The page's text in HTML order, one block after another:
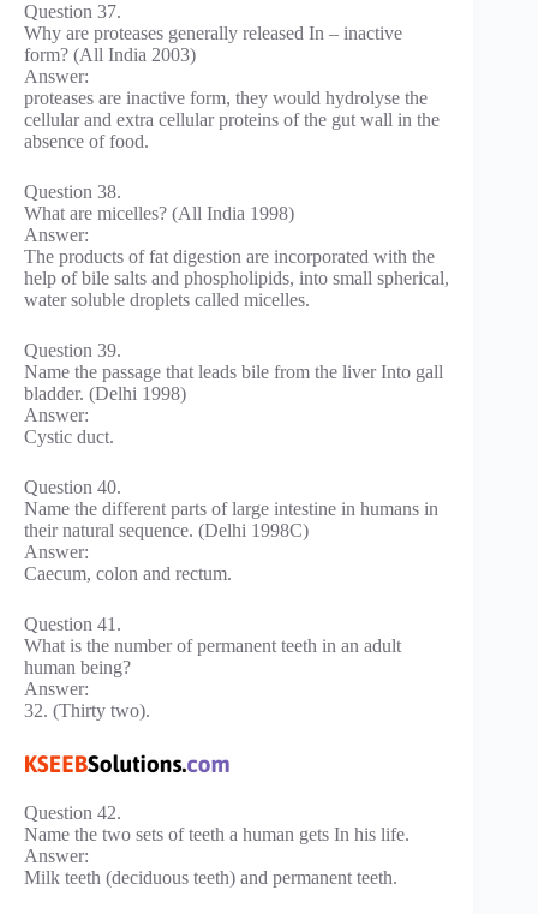
Question 37.
Why are proteases generally released In – inactive
form? (All India 2003)
Answer:
proteases are inactive form, they would hydrolyse the
cellular and extra cellular proteins of the gut wall in the
absence of food.
Question 38.
What are micelles? (All India 1998)
Answer:
The products of fat digestion are incorporated with the
help of bile salts and phospholipids, into small spherical,
water soluble droplets called micelles.
Question 39.
Name the passage that leads bile from the liver Into gall
bladder. (Delhi 1998)
Answer:
Cystic duct.
Question 40.
Name the different parts of large intestine in humans in
their natural sequence. (Delhi 1998C)
Answer:
Caecum, colon and rectum.
Question 41.
What is the number of permanent teeth in an adult
human being?
Answer:
32. (Thirty two).
Question 42.
Name the two sets of teeth a human gets In his life.
Answer:
Milk teeth (deciduous teeth) and permanent teeth.